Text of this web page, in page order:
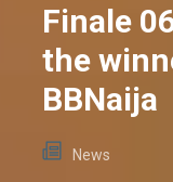
Finale
the
BBNaija
News